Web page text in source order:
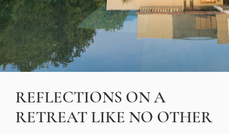
REFLECTIONS ON A
RETREAT LIKE NO OTHER